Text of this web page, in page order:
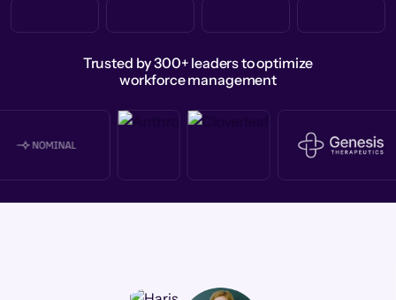
Trusted by 300+ leaders to optimize
workforce management